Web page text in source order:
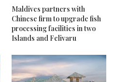
Maldives partners with
Chinese firm to upgrade fish
processing facilities in two
Islands and Felivaru